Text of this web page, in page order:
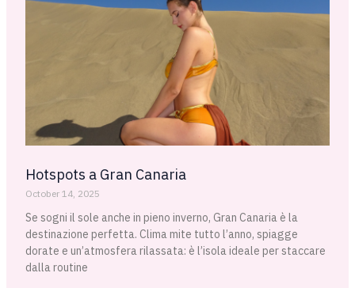
Hotspots a Gran Canaria
October 14, 2025
Se sogni il sole anche in pieno inverno, Gran Canaria è la
destinazione perfetta. Clima mite tutto l’anno, spiagge
dorate e un’atmosfera rilassata: è l’isola ideale per staccare
dalla routine